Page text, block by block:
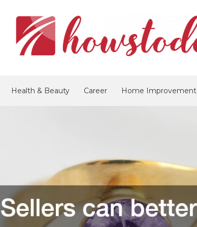
Health & Beauty Career Home Improvement